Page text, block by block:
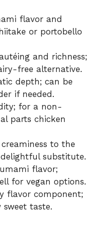
flavor and
or portobello
and richness;
free alternative.
depth; can be
if needed.
for a non-
parts chicken
creaminess to the
substitute.
flavor;
for vegan options.
flavor component;
taste.